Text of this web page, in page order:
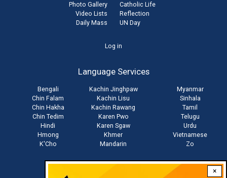
×
Photo Gallery
Video Lists
Daily Mass
Catholic Life
Reflection
UN Day
Log in
Language Services
Bengali
Chin Falam
Chin Hakha
Chin Tedim
Hindi
Hmong
K'Cho
Kachin Jinghpaw
Kachin Lisu
Kachin Rawang
Karen Pwo
Karen Sgaw
Khmer
Mandarin
Myanmar
Sinhala
Tamil
Telugu
Urdu
Vietnamese
Zo